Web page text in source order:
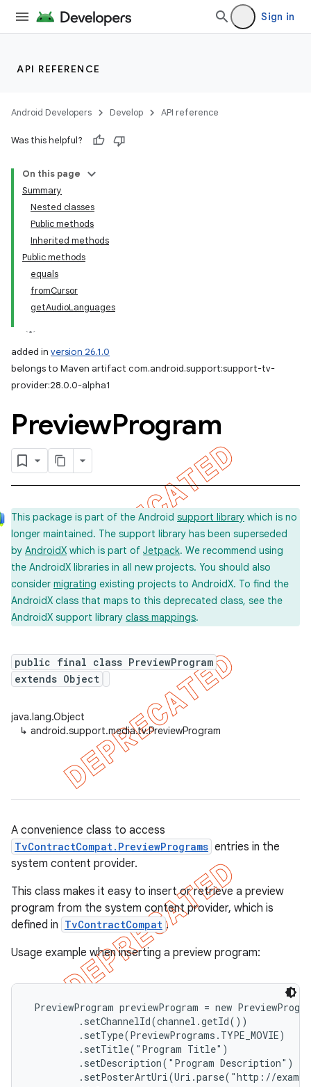
Sign in
API REFERENCE
Android Developers Develop API reference
Was this helpful?
On this page
Summary
Nested classes
Public methods
Inherited methods
Public methods
equals
fromCursor
getAudioLanguages
added in version 26.1.0
belongs to Maven artifact com.android.support:support-tv-
provider:28.0.0-alpha1
PreviewProgram
This package is part of the Android support library which is no
longer maintained. The support library has been superseded
by AndroidX which is part of Jetpack. We recommend using
the AndroidX libraries in all new projects. You should also
consider migrating existing projects to AndroidX. To find the
AndroidX class that maps to this deprecated class, see the
AndroidX support library class mappings.
public final class PreviewProgram
extends Object
java.lang.Object
↳ android.support.media.tv.PreviewProgram
A convenience class to access
TvContractCompat.PreviewPrograms entries in the
system content provider.
This class makes it easy to insert or retrieve a preview
program from the system content provider, which is
defined in TvContractCompat .
Usage example when inserting a preview program:
PreviewProgram previewProgram = new
         .setChannelId(channel.getId())
         .setType(PreviewPrograms.TYPE_MOVIE)
         .setTitle("Program Title")
         .setDescription("Program Description")
.setPosterArtUri(Uri.parse("http://